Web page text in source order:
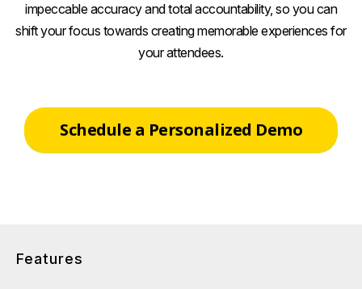
impeccable accuracy and total accountability, so you can
shift your focus towards creating memorable experiences for
your attendees.
Schedule a Personalized Demo
Features